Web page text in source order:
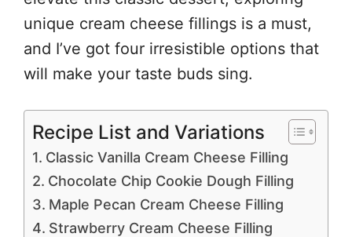
unique cream cheese fillings is a must,
and I’ve got four irresistible options that
will make your taste buds sing.
Recipe List and Variations
Classic Vanilla Cream Cheese Filling
Chocolate Chip Cookie Dough Filling
Maple Pecan Cream Cheese Filling
Strawberry Cream Cheese Filling